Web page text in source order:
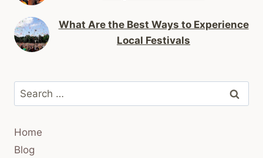
What Are the Best Ways to Experience
Local Festivals
Search
for:
Home
Blog